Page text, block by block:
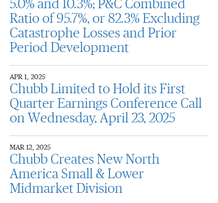
5.0% and 10.3%; P&C Combined
Ratio of 95.7%, or 82.3% Excluding
Catastrophe Losses and Prior
Period Development
APR 1, 2025
Chubb Limited to Hold its First
Quarter Earnings Conference Call
on Wednesday, April 23, 2025
MAR 12, 2025
Chubb Creates New North
America Small & Lower
Midmarket Division